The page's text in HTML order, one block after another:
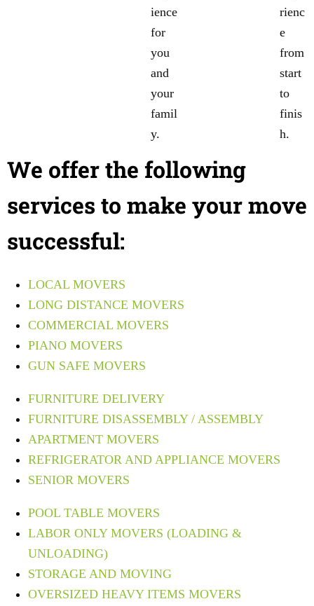
ience
for
you
and
your
famil
y.
rienc
e
from
start
to
finis
h.
We offer the following
services to make your move
successful:
LOCAL MOVERS
LONG DISTANCE MOVERS
COMMERCIAL MOVERS
PIANO MOVERS
GUN SAFE MOVERS
FURNITURE DELIVERY
FURNITURE DISASSEMBLY / ASSEMBLY
APARTMENT MOVERS
REFRIGERATOR AND APPLIANCE MOVERS
SENIOR MOVERS
POOL TABLE MOVERS
LABOR ONLY MOVERS (LOADING &
UNLOADING)
STORAGE AND MOVING
OVERSIZED HEAVY ITEMS MOVERS